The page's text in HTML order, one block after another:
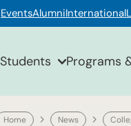
EventsAlumniInternational
Students Programs
Home News